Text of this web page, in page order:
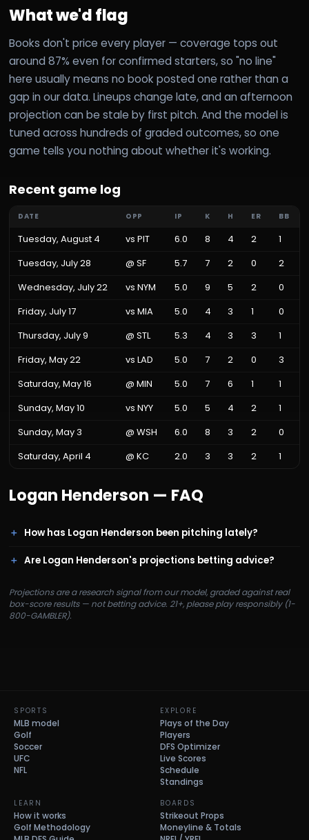
What we'd flag
Books don't price every player — coverage tops out
around 87% even for confirmed starters, so "no line"
here usually means no book posted one rather than a
gap in our data. Lineups change late, and an afternoon
projection can be stale by first pitch. And the model is
tuned across hundreds of graded outcomes, so one
game tells you nothing about whether it's working.
Recent game log
DATE OPP IP K H ER BB
Tuesday, August 4 vs PIT 6.0 8 4 2
1
Tuesday, July 28
@ SF 5.7 7 2 0
2
Wednesday, July 22
vs NYM 5.0 9 5 2
0
Friday, July 17
vs MIA 5.0 4 3 1
0
Thursday, July 9
@ STL 5.3 4 3 3
1
Friday, May 22
vs LAD 5.0 7 2 0
3
Saturday, May 16
@ MIN 5.0 7 6 1
1
Sunday, May 10
vs NYY 5.0 5 4 2
1
Sunday, May 3
@ WSH 6.0 8 3 2
0
Saturday, April 4
@ KC 2.0 3 3 2 1
Logan Henderson — FAQ
How has Logan Henderson been pitching lately?
Are Logan Henderson's projections betting advice?
Projections are a research signal from our model, graded against real
box-score results — not betting advice. 21+, please play responsibly (1-
800-GAMBLER).
SPORTS
MLB model
Golf
Soccer
UFC
NFL
EXPLORE
Plays of the Day
Players
DFS Optimizer
Live Scores
Schedule
Standings
LEARN
How it works
Golf Methodology
BOARDS
Strikeout Props
Moneyline & Totals